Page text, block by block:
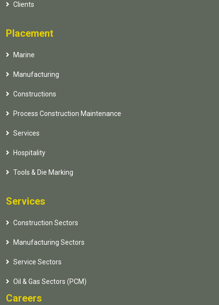
Clients
Placement
Marine
Manufacturing
Constructions
Process Construction Maintenance
Services
Hospitality
Tools & Die Marking
Services
Construction Sectors
Manufacturing Sectors
Service Sectors
Oil & Gas Sectors (PCM)
Careers